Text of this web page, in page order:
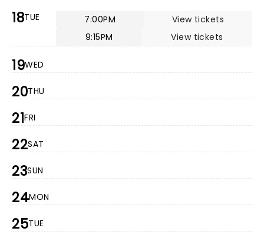
18TUE 7:00PM
View tickets
9:15PM
View tickets
19WED
20THU
21FRI
22SAT
23SUN
24MON
25TUE